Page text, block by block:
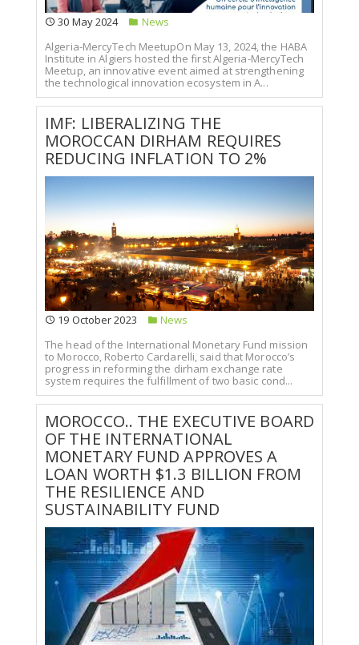
30 May 2024
News
Algeria-MercyTech MeetupOn May 13, 2024, the HABA
Institute in Algiers hosted the first Algeria-MercyTech
Meetup, an innovative event aimed at strengthening
the technological innovation ecosystem in A...
IMF: LIBERALIZING THE
MOROCCAN DIRHAM REQUIRES
REDUCING INFLATION TO 2%
19 October 2023
News
The head of the International Monetary Fund mission
to Morocco, Roberto Cardarelli, said that Morocco’s
progress in reforming the dirham exchange rate
system requires the fulfillment of two basic cond...
MOROCCO.. THE EXECUTIVE BOARD
OF THE INTERNATIONAL
MONETARY FUND APPROVES A
LOAN WORTH $1.3 BILLION FROM
THE RESILIENCE AND
SUSTAINABILITY FUND